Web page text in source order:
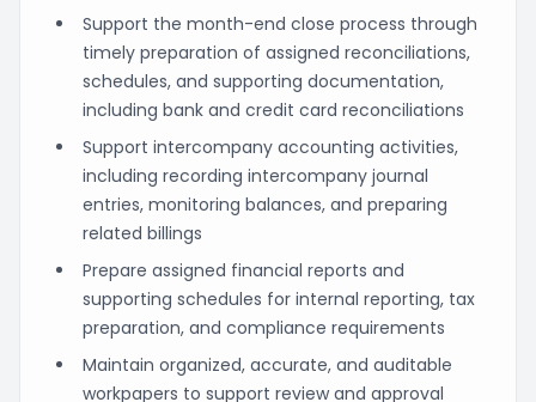
Support the month-end close process through
timely preparation of assigned reconciliations,
schedules, and supporting documentation,
including bank and credit card reconciliations
Support intercompany accounting activities,
including recording intercompany journal
entries, monitoring balances, and preparing
related billings
Prepare assigned financial reports and
supporting schedules for internal reporting, tax
preparation, and compliance requirements
Maintain organized, accurate, and auditable
workpapers to support review and approval